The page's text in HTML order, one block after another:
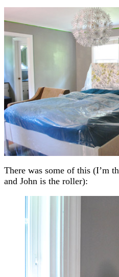
There was some of this (I’m
and John is the roller):